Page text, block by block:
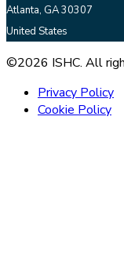
Atlanta, GA 30307
United States
©2026 ISHC. All
Privacy Policy
Cookie Policy